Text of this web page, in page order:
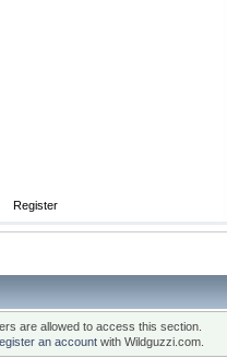
Register
are allowed to access this section.
an accountwith Wildguzzi.com.